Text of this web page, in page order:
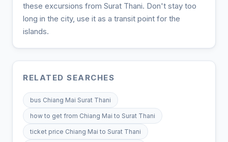
these excursions from Surat Thani. Don't stay too
long in the city, use it as a transit point for the
islands.
RELATED SEARCHES
bus Chiang Mai Surat Thani
how to get from Chiang Mai to Surat Thani
ticket price Chiang Mai to Surat Thani